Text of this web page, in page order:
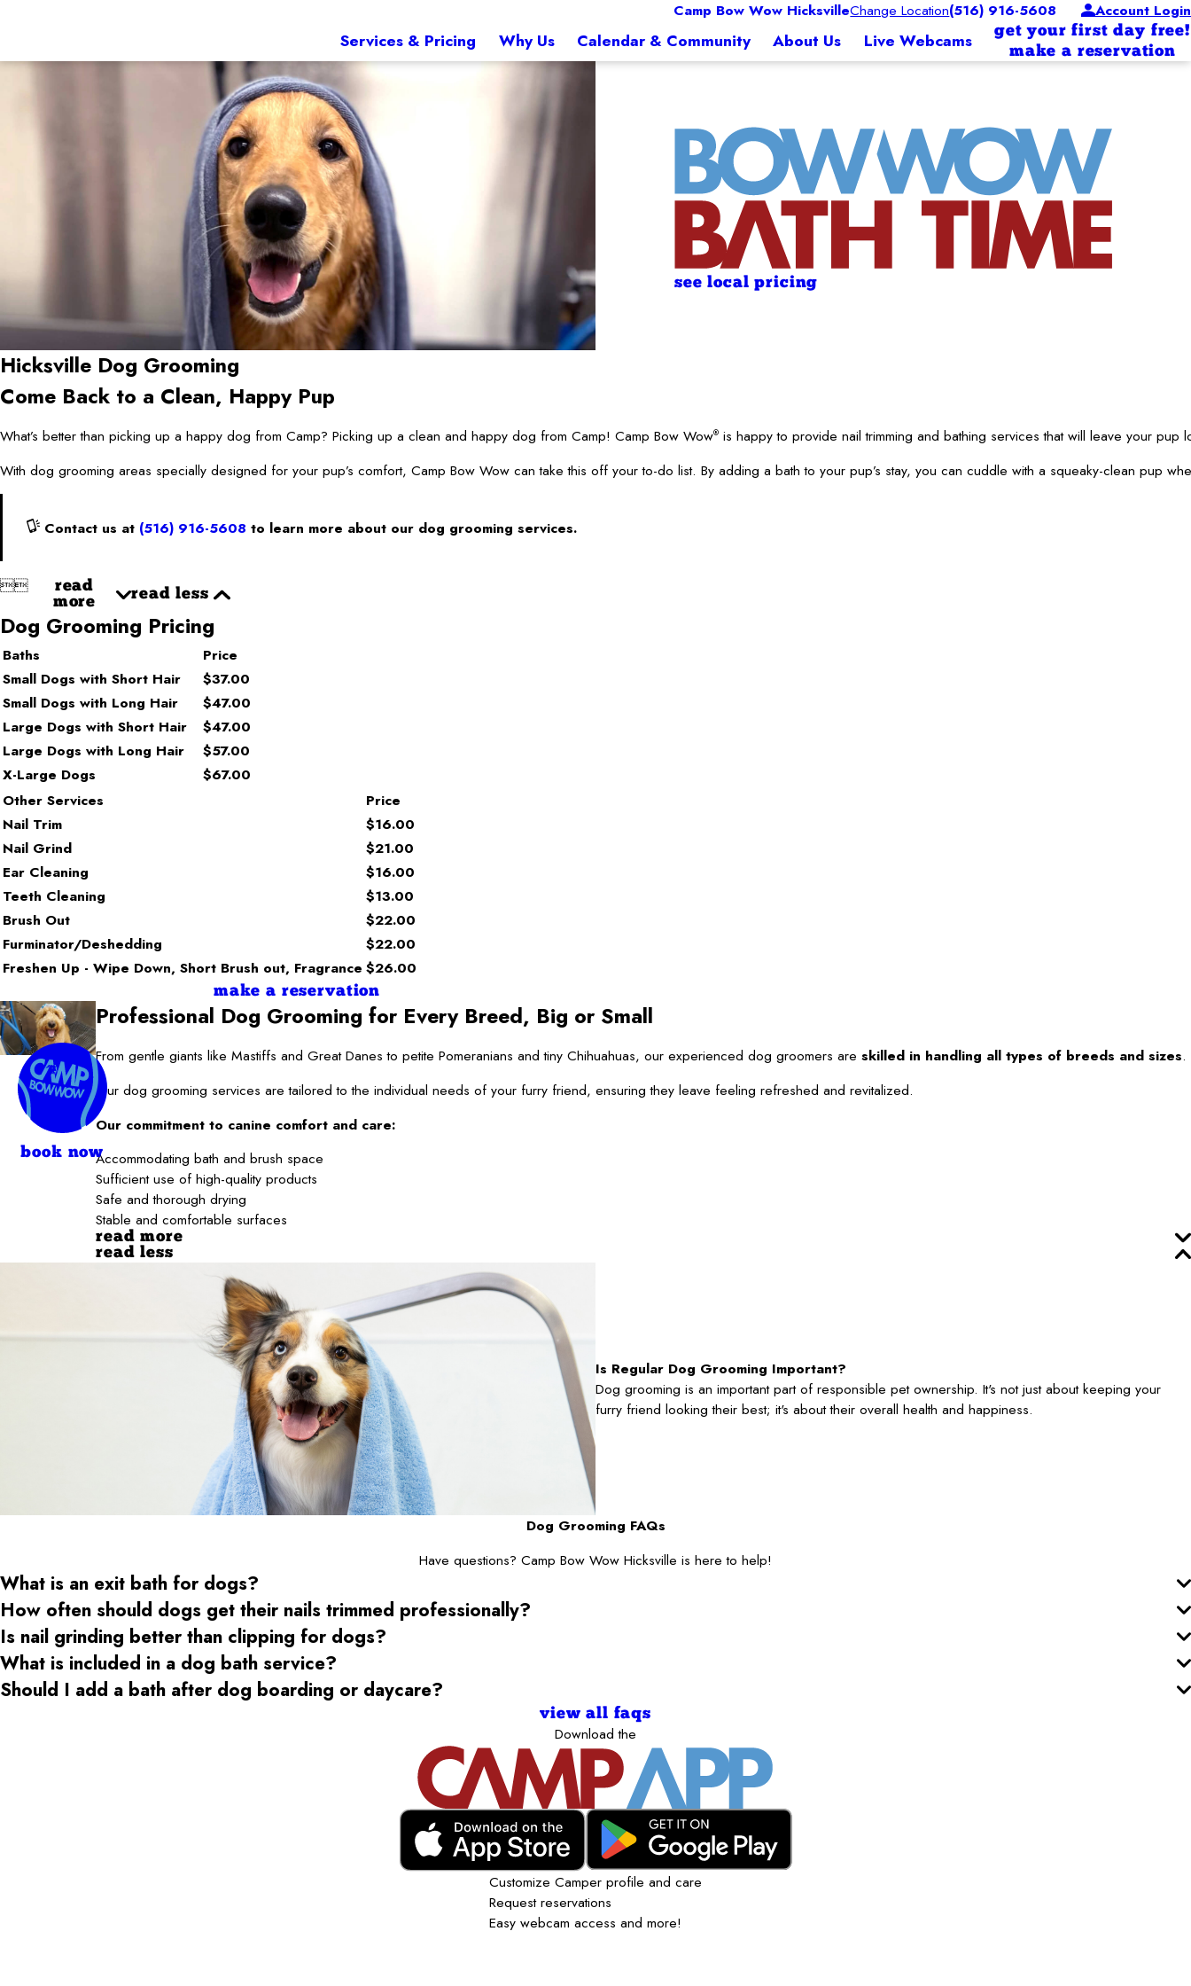
Camp Bow Wow HicksvilleChange Location(516) 916-5608 Account Login
Services & Pricing Why Us Calendar & Community About Us Live Webcams
get your first day free!
make a reservation
see local pricing
Hicksville Dog Grooming
Come Back to a Clean, Happy Pup
What’s better than picking up a happy dog from Camp? Picking up a clean and happy dog from Camp! Camp Bow Wow® is happy to provide nail trimming and bathing services that will leave your
With dog grooming areas specially designed for your pup’s comfort, Camp Bow Wow can take this off your to-do list. By adding a bath to your pup’s stay, you can cuddle with a squeaky-clean pup
Contact us at (516) 916-5608 to learn more about our dog grooming services.

read
more
read less
Dog Grooming Pricing
Baths
Price
Small Dogs with Short Hair
$37.00
Small Dogs with Long Hair
$47.00
Large Dogs with Short Hair
$47.00
Large Dogs with Long Hair
$57.00
X-Large Dogs
$67.00
Other Services
Price
Nail Trim
$16.00
Nail Grind
$21.00
Ear Cleaning
$16.00
Teeth Cleaning
$13.00
Brush Out
$22.00
Furminator/Deshedding
$22.00
Freshen Up - Wipe Down, Short Brush out, Fragrance $26.00
make a reservation
Professional Dog Grooming for Every Breed, Big or Small
From gentle giants like Mastiffs and Great Danes to petite Pomeranians and tiny Chihuahuas, our experienced dog groomers are skilled in handling all types of breeds and sizes.
Our dog grooming services are tailored to the individual needs of your furry friend, ensuring they leave feeling refreshed and revitalized.
Our commitment to canine comfort and care:
Accommodating bath and brush space
Sufficient use of high-quality products
Safe and thorough drying
Stable and comfortable surfaces
read more
read less
Is Regular Dog Grooming Important?
Dog grooming is an important part of responsible pet ownership. It's not just about keeping your
furry friend looking their best; it's about their overall health and happiness.
Dog Grooming FAQs
Have questions? Camp Bow Wow Hicksville is here to help!
What is an exit bath for dogs?
How often should dogs get their nails trimmed professionally?
Is nail grinding better than clipping for dogs?
What is included in a dog bath service?
Should I add a bath after dog boarding or daycare?
view all faqs
Download the
Customize Camper profile and care
Request reservations
Easy webcam access and more!
book now